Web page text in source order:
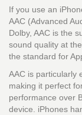
If you use an
AAC (Advanced
Dolby, AAC is the
sound quality at
the standard for
AAC is particularly
making it perfect
performance over
device. iPhones